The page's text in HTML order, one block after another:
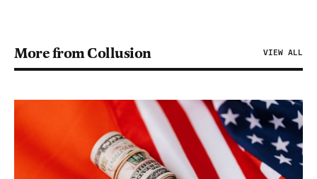
More from Collusion VIEW ALL